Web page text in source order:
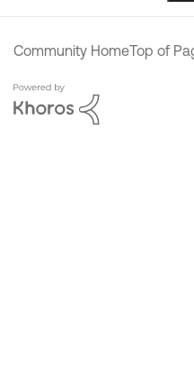
Community HomeTop of